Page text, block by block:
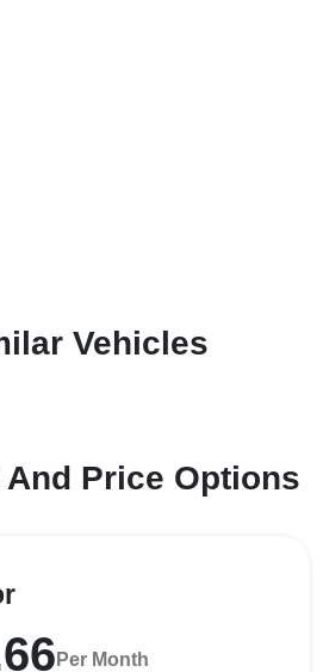
Vehicles
And Price Options
Per Month